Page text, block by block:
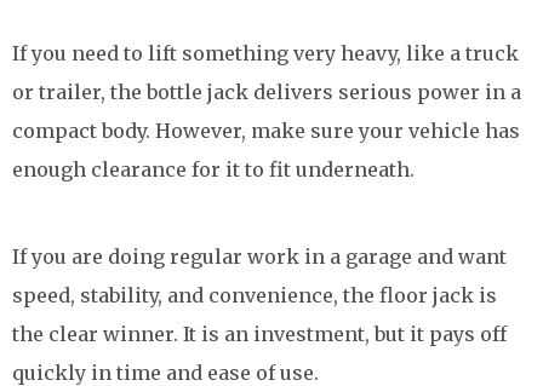
If you need to lift something very heavy, like a truck
or trailer, the bottle jack delivers serious power in a
compact body. However, make sure your vehicle has
enough clearance for it to fit underneath.
If you are doing regular work in a garage and want
speed, stability, and convenience, the floor jack is
the clear winner. It is an investment, but it pays off
quickly in time and ease of use.